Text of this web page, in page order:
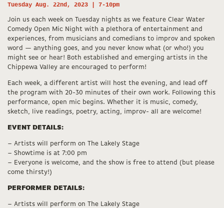
Tuesday Aug. 22nd, 2023 | 7-10pm
Join us each week on Tuesday nights as we feature Clear Water
Comedy Open Mic Night with a plethora of entertainment and
experiences, from musicians and comedians to improv and spoken
word — anything goes, and you never know what (or who!) you
might see or hear! Both established and emerging artists in the
Chippewa Valley are encouraged to perform!
Each week, a different artist will host the evening, and lead off
the program with 20-30 minutes of their own work. Following this
performance, open mic begins. Whether it is music, comedy,
sketch, live readings, poetry, acting, improv- all are welcome!
EVENT DETAILS:
– Artists will perform on The Lakely Stage
– Showtime is at 7:00 pm
– Everyone is welcome, and the show is free to attend (but please
come thirsty!)
PERFORMER DETAILS:
– Artists will perform on The Lakely Stage